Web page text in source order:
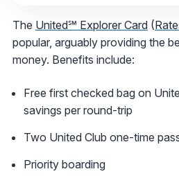
The United℠ Explorer Card (
popular, arguably providing the
money. Benefits include:
Free first checked bag on
savings per round-trip
Two United Club one-time
Priority boarding